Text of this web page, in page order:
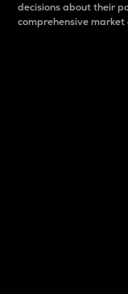
decisions about their
comprehensive market